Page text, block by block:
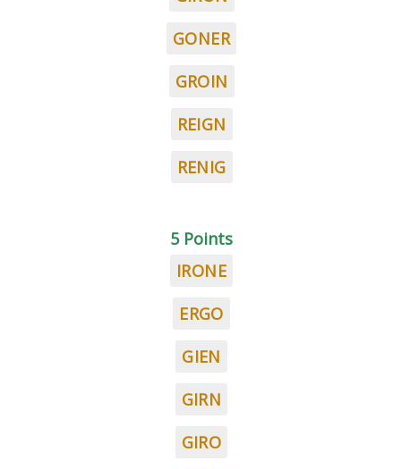
GONER
GROIN
REIGN
RENIG
5 Points
IRONE
ERGO
GIEN
GIRN
GIRO